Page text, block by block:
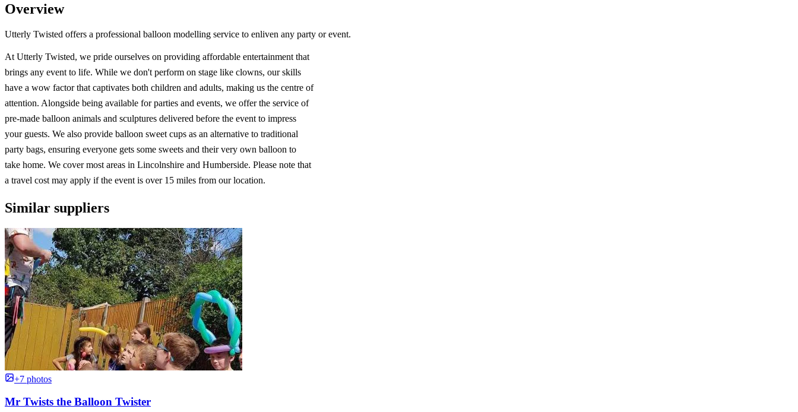
Overview
Utterly Twisted offers a professional balloon modelling service to enliven any party or event.
At Utterly Twisted, we pride ourselves on providing affordable entertainment that
brings any event to life. While we don't perform on stage like clowns, our skills
have a wow factor that captivates both children and adults, making us the centre of
attention. Alongside being available for parties and events, we offer the service of
pre-made balloon animals and sculptures delivered before the event to impress
your guests. We also provide balloon sweet cups as an alternative to traditional
party bags, ensuring everyone gets some sweets and their very own balloon to
take home. We cover most areas in Lincolnshire and Humberside. Please note that
a travel cost may apply if the event is over 15 miles from our location.
Similar suppliers
+7 photos
Mr Twists the Balloon Twister